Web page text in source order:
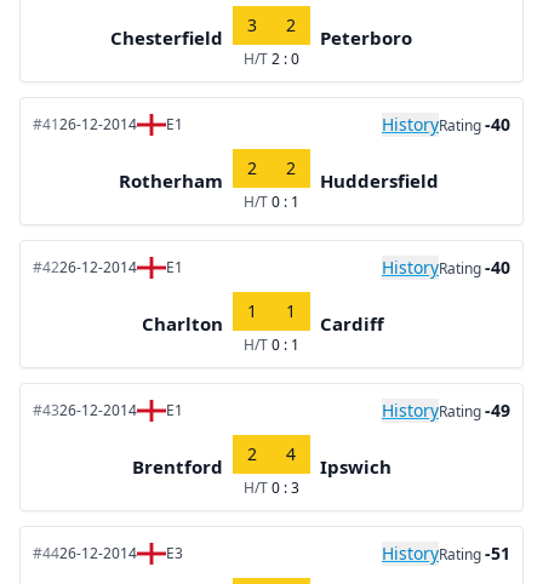
Chesterfield
3 2
H/T2 : 0
Peterboro
#4126-12-2014 E1 HistoryRating-40
Rotherham
2 2
H/T0 : 1
Huddersfield
#4226-12-2014 E1 HistoryRating-40
Charlton
1 1
H/T0 : 1
Cardiff
#4326-12-2014 E1 HistoryRating-49
Brentford
2 4
H/T0 : 3
Ipswich
#4426-12-2014 E3 HistoryRating-51